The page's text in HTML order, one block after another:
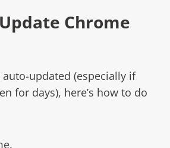
Chrome
auto-updated (especially if
for days), here’s how to do